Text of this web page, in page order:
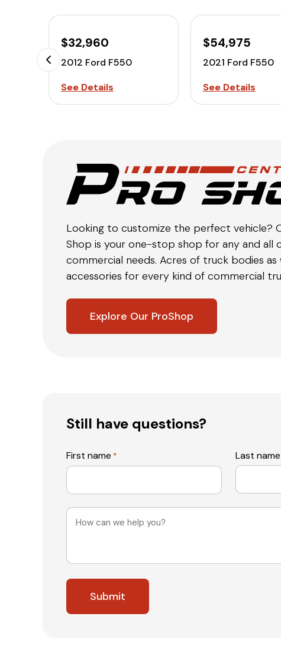
$32,960
2012 Ford F550
See Details
$54,975
2021 Ford F550
See Details
Looking to customize the perfect vehicle?
Shop is your one-stop shop for any and all
commercial needs. Acres of truck bodies as
accessories for every kind of commercial
Explore Our ProShop
Still have questions?
First name * Last name
Message